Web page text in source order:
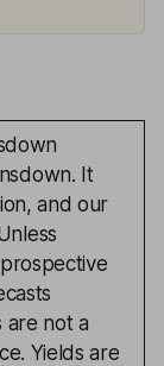
It
and our
are not a
Yields are